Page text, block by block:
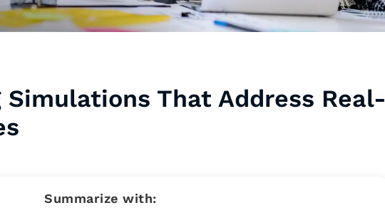
Simulations That Address Real-
Summarize with: